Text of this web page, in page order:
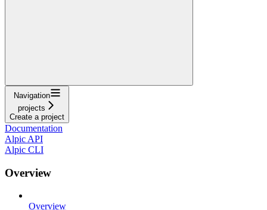
Navigation
projects
Create a project
Documentation
Alpic API
Alpic CLI
Overview
Overview